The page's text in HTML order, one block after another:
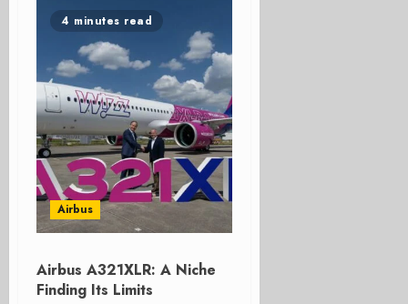
4 minutes read
Airbus
Airbus A321XLR: A Niche
Finding Its Limits